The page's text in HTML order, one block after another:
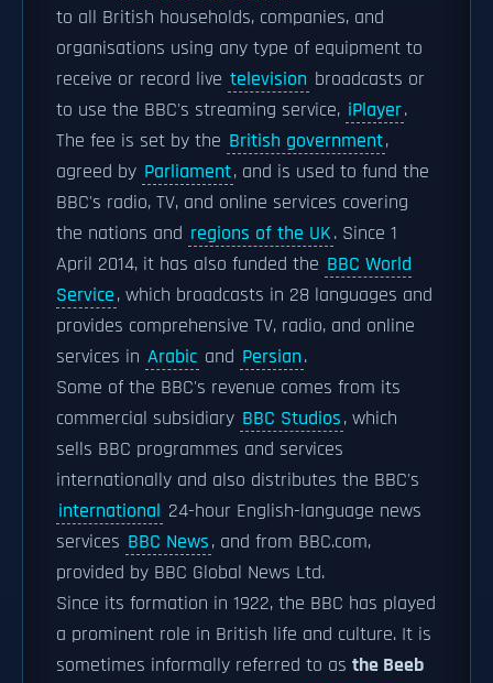
to all British households, companies, and
organisations using any type of equipment to
receive or record live television broadcasts or
to use the BBC's streaming service, iPlayer.
The fee is set by the British government,
agreed by Parliament, and is used to fund the
BBC's radio, TV, and online services covering
the nations and regions of the UK. Since 1
April 2014, it has also funded the BBC World
Service, which broadcasts in 28 languages and
provides comprehensive TV, radio, and online
services in Arabic and Persian.
Some of the BBC's revenue comes from its
commercial subsidiary BBC Studios, which
sells BBC programmes and services
internationally and also distributes the BBC's
international 24-hour English-language news
services BBC News, and from BBC.com,
provided by BBC Global News Ltd.
Since its formation in 1922, the BBC has played
a prominent role in British life and culture. It is
sometimes informally referred to as the Beeb